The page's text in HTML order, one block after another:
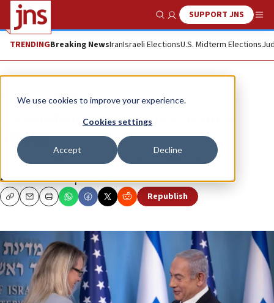
We use cookies to improve your experience.
Cookies settings
Accept Decline
Show SearchSUPPORT JNS
TRENDINGBreaking NewsIranIsraeli ElectionsU.S. Midterm Elections
News Israel News
US condemns ‘sickening’ Hamas
attack
“The United States stands with Israel,” said acting
Ambassador Stephanie Hallett.
CopyEmailPrint Republish